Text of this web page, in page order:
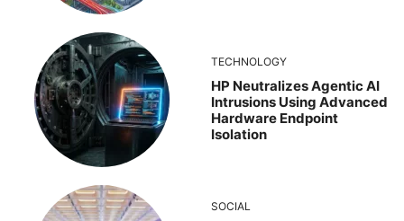
TECHNOLOGY
HP Neutralizes Agentic AI
Intrusions Using Advanced
Hardware Endpoint
Isolation
SOCIAL